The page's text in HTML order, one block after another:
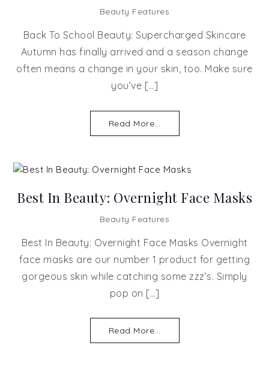
Beauty Features
Back To School Beauty: Supercharged Skincare
Autumn has finally arrived and a season change
often means a change in your skin, too. Make sure
you’ve […]
Read More...
Best In Beauty: Overnight Face Masks
Beauty Features
Best In Beauty: Overnight Face Masks Overnight
face masks are our number 1 product for getting
gorgeous skin while catching some zzz’s. Simply
pop on […]
Read More...